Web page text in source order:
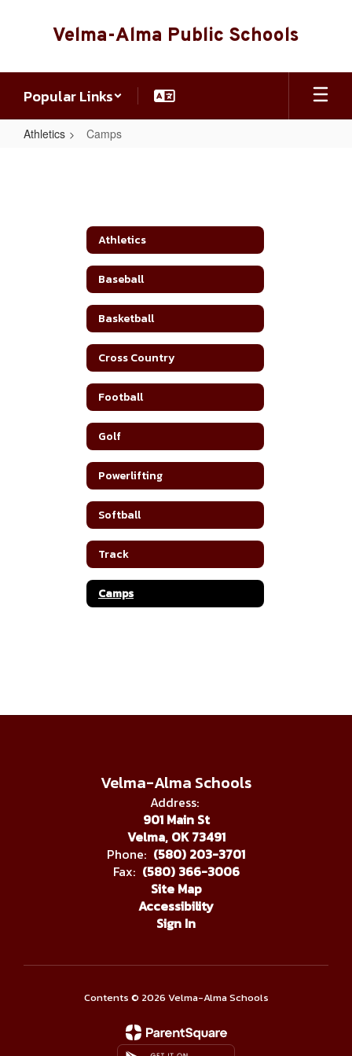
Velma-Alma Public Schools
Popular Links
Athletics Camps
Athletics
Baseball
Basketball
Cross Country
Football
Golf
Powerlifting
Softball
Track
Camps
Velma-Alma Schools
Address:
901 Main St
Velma, OK 73491
Phone: (580) 203-3701
Fax: (580) 366-3006
Site Map
Accessibility
Sign In
Contents © 2026 Velma-Alma Schools